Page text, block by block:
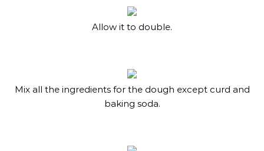
Allow it to double.
Mix all the ingredients for the dough except curd and
baking soda.